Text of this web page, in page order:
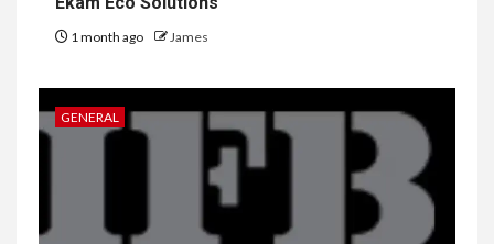
1 month ago James
GENERAL